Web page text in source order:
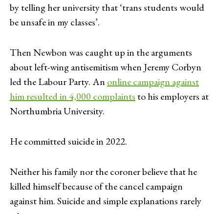
by telling her university that ‘trans students would
be unsafe in my classes’.
Then Newbon was caught up in the arguments
about left-wing antisemitism when Jeremy Corbyn
led the Labour Party. An online campaign against
him resulted in 4,000 complaints to his employers at
Northumbria University.
He committed suicide in 2022.
Neither his family nor the coroner believe that he
killed himself because of the cancel campaign
against him. Suicide and simple explanations rarely